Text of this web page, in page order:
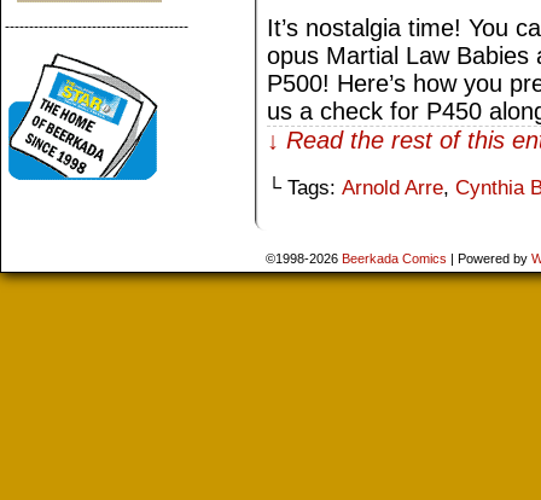
--------------------------------------
It’s nostalgia time! You
opus Martial Law
P500! Here’s how you
us a check for P450
↓ Read the rest of this
└ Tags: Arnold Arre, Cynthia
©1998-2026 Beerkada Comics | Powered by